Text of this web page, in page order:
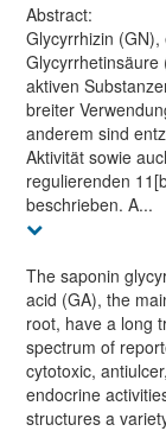
Abstract:
Glycyrrhizin
Glycyrrhetinsäure
aktiven
breiter
anderem sind
Aktivität sowie
regulierenden
beschrieben. A...
The saponin
acid (GA), the
root, have a long
spectrum of
cytotoxic,
endocrine
structures a